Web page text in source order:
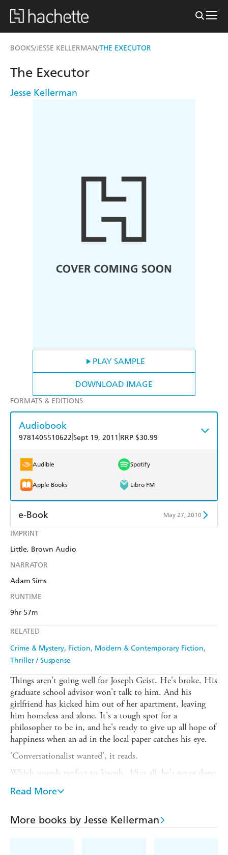
BOOKS/JESSE KELLERMAN/THE EXECUTOR
PLAY SAMPLE
DOWNLOAD IMAGE
IMPRINT
Little, Brown Audio
NARRATOR
Adam Sims
RUNTIME
9hr 57m
RELATED
Crime & Mystery Fiction Modern & Contemporary Fiction
Thriller / Suspense
The Executor
Jesse Kellerman
FORMATS & EDITIONS
Audiobook
9781405510622 Sept 19, 2011 RRP $30.99
Audible Spotify
Apple Books Libro FM
e-Book May 27, 2010
Amazon Kindle
Ebooks.com
Things aren't going well for Joseph Geist. He's broke. His
graduate school advisor won't talk to him. And his
girlfriend has kicked him out of her apartment, leaving
him homeless and alone. It's a tough spot for a
philosopher to be in, and he's ready to give up all hope of
happiness when an ad in the local paper catches his eye.
'Conversationalist wanted', it reads.
Which sounds perfect to Joseph. After all, he's never done
anything in his life except talk. And the woman behind
the ad turns out to be the perfect employer: brilliant,
conversation. Before long, Joseph has moved in with her,
and has begun to feel very comfortable in her big,
Read More
More books by Jesse Kellerman